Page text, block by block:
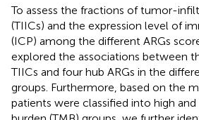
To assess the fractions of tumor-
(TIICs) and the expression level of
(ICP) among the different ARGs
explored the associations between
TIICs and four hub ARGs in the
groups. Furthermore, based on the
patients were classified into high